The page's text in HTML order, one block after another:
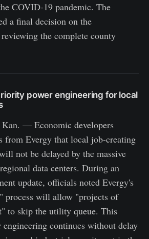
COVID-19 pandemic. The
a final decision on the
the complete county
power engineering for local
— Economic developers
from Evergy that local job-creating
not be delayed by the massive
data centers. During an
update, officials noted Evergy's
process will allow "projects of
to skip the utility queue. This
engineering continues without delay